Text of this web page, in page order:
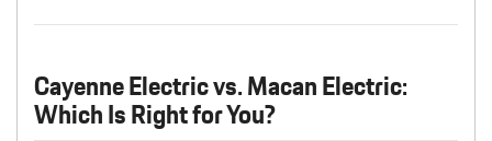
Cayenne Electric vs. Macan Electric:
Which Is Right for You?